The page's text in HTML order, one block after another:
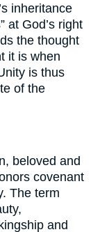
at God’s right
the thought
it is when
is thus
of the
beloved and
covenant
The term
and